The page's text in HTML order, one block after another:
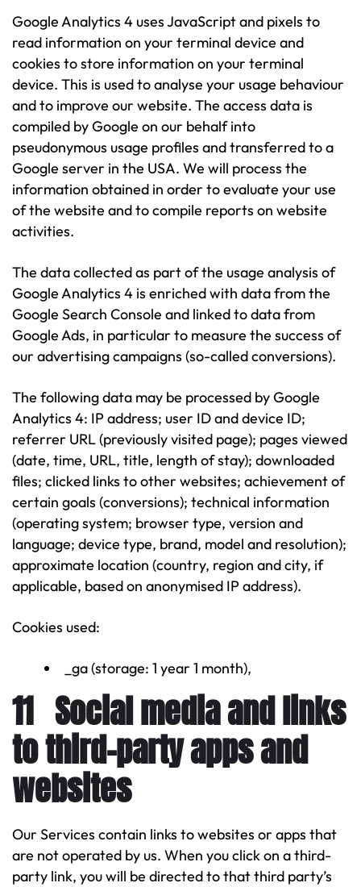
Google Analytics 4 uses JavaScript and pixels to
read information on your terminal device and
cookies to store information on your terminal
device. This is used to analyse your usage behaviour
and to improve our website. The access data is
compiled by Google on our behalf into
pseudonymous usage profiles and transferred to a
Google server in the USA. We will process the
information obtained in order to evaluate your use
of the website and to compile reports on website
activities.
The data collected as part of the usage analysis of
Google Analytics 4 is enriched with data from the
Google Search Console and linked to data from
Google Ads, in particular to measure the success of
our advertising campaigns (so-called conversions).
The following data may be processed by Google
Analytics 4: IP address; user ID and device ID;
referrer URL (previously visited page); pages viewed
(date, time, URL, title, length of stay); downloaded
files; clicked links to other websites; achievement of
certain goals (conversions); technical information
(operating system; browser type, version and
language; device type, brand, model and resolution);
approximate location (country, region and city, if
applicable, based on anonymised IP address).
Cookies used:
_ga (storage: 1 year 1 month),
11 Social media and links
to third-party apps and
websites
Our Services contain links to websites or apps that
are not operated by us. When you click on a third-
party link, you will be directed to that third party’s